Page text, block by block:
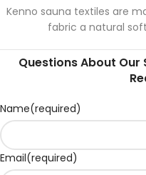
Kenno sauna textiles are
fabric a natural
Questions About Our
Name(required)
Email(required)